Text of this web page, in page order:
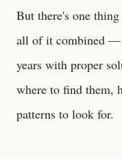
But there's one
all of it combined —
years with proper
where to find them,
patterns to look for.